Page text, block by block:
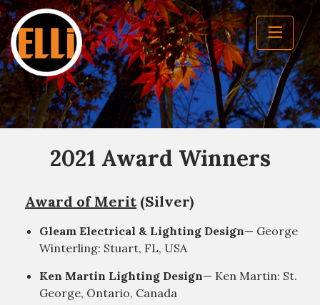
2021 Award Winners
Award of Merit(Silver)
Gleam Electrical & Lighting Design— George
Winterling: Stuart, FL, USA
Ken Martin Lighting Design— Ken Martin: St.
George, Ontario, Canada